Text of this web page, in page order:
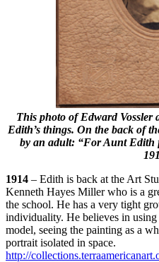
This photo of Edward Vossler
Edith’s things. On the back of
by an adult: “For Aunt Edith
1914 – Edith is back at the Art
Kenneth Hayes Miller who is a
the school. He has a very tight
individuality. He believes in
model, seeing the painting as a
portrait isolated in space.
http://